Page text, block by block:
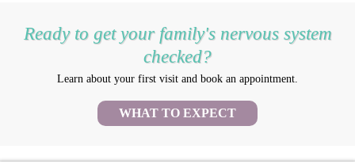
Ready to get your family's nervous system
checked?
Learn about your first visit and book an appointment.
WHAT TO EXPECT